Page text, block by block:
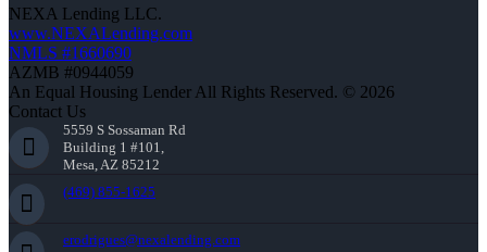
NEXA Lending LLC.
www.NEXALending.com
NMLS #1660690
AZMB #0944059
An Equal Housing Lender All Rights Reserved. © 2026
Contact Us
5559 S Sossaman Rd
Building 1 #101,
Mesa, AZ 85212
(469) 855-1625
erodrigues@nexalending.com